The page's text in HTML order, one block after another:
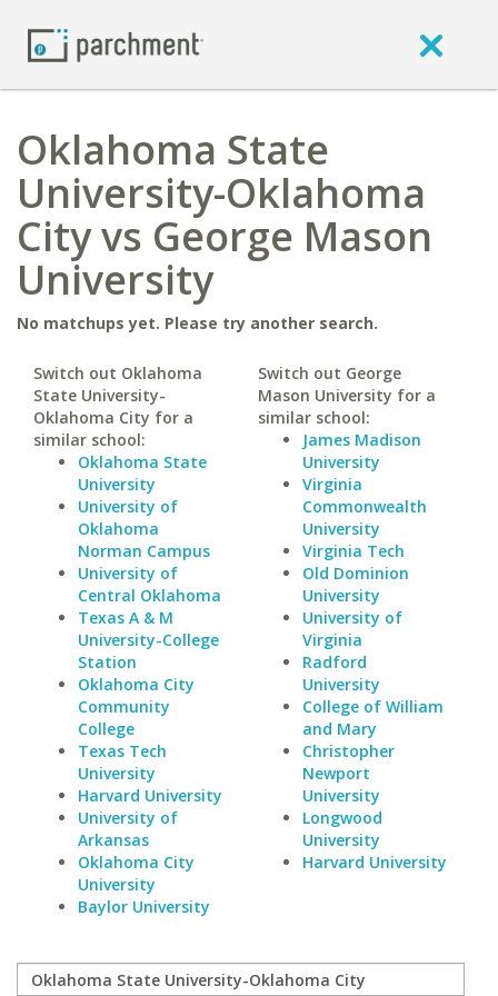
Oklahoma State
University-Oklahoma
City vs George Mason
University
No matchups yet. Please try another search.
Switch out Oklahoma
State University-
Oklahoma City for a
similar school:
Oklahoma State
University
University of
Oklahoma
Norman Campus
University of
Central Oklahoma
Texas A & M
University-College
Station
Oklahoma City
Community
College
Texas Tech
University
Harvard University
University of
Arkansas
Oklahoma City
University
Baylor University
Switch out George
Mason University for a
similar school:
James Madison
University
Virginia
Commonwealth
University
Virginia Tech
Old Dominion
University
University of
Virginia
Radford
University
College of William
and Mary
Christopher
Newport
University
Longwood
University
Harvard University